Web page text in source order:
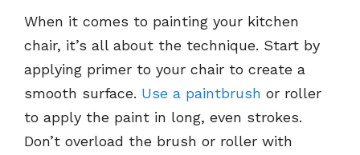
When it comes to painting your kitchen
chair, it’s all about the technique. Start by
applying primer to your chair to create a
smooth surface. Use a paintbrush or roller
to apply the paint in long, even strokes.
Don’t overload the brush or roller with